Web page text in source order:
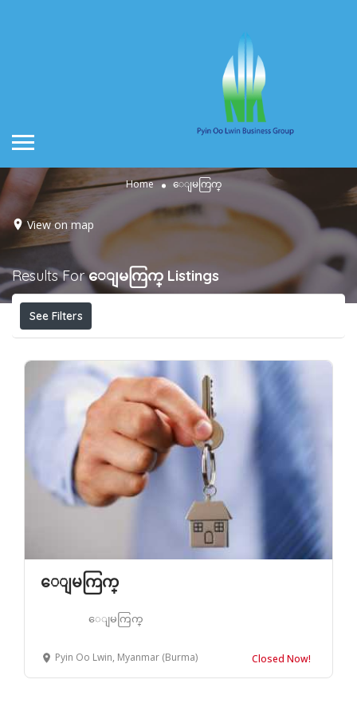
Home ေျမကြက္
View on map
Results Forေျမကြက္ Listings
See Filters
ေျမကြက္
ေျမကြက္
Pyin Oo Lwin, Myanmar (Burma) Closed Now!